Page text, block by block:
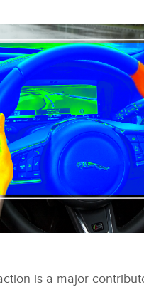
is a major